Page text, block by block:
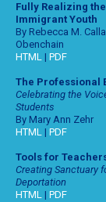
Fully Realizing
Immigrant Youth
By Rebecca M.
Obenchain
HTML | PDF
The Professional
Celebrating the
Students
By Mary Ann Zehr
HTML | PDF
Tools for
Creating Sanctuary
Deportation
HTML | PDF